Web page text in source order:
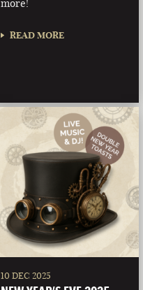
more!
READ MORE
10 DEC 2025